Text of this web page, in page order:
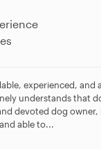
experienced, and
understands that
devoted dog owner,
able to...